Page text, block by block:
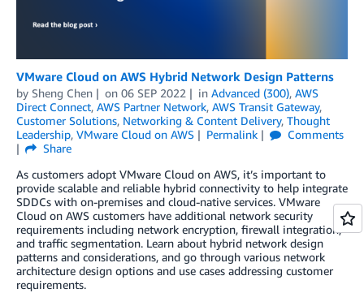
VMware Cloud on AWS Hybrid Network Design Patterns
by Sheng Chen on 06 SEP 2022 in Advanced (300), AWS
Direct Connect, AWS Partner Network, AWS Transit Gateway,
Customer Solutions, Networking & Content Delivery, Thought
Leadership, VMware Cloud on AWS Permalink
Comments
Share
As customers adopt VMware Cloud on AWS, it’s important to
provide scalable and reliable hybrid connectivity to help integrate
SDDCs with on-premises and cloud-native services. VMware
Cloud on AWS customers have additional network security
requirements including network encryption, firewall integration,
and traffic segmentation. Learn about hybrid network design
patterns and considerations, and go through various network
architecture design options and use cases addressing customer
requirements.